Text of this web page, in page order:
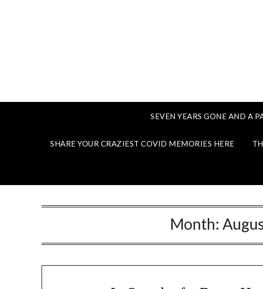
SEVEN YEARS GONE AND A
SHARE YOUR CRAZIEST COVID MEMORIES HERE
Month: